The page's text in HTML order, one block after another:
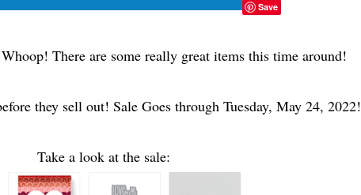
Save
There are some really great items this time around!
they sell out! Sale Goes through Tuesday, May 24, 2022!
Take a look at the sale: